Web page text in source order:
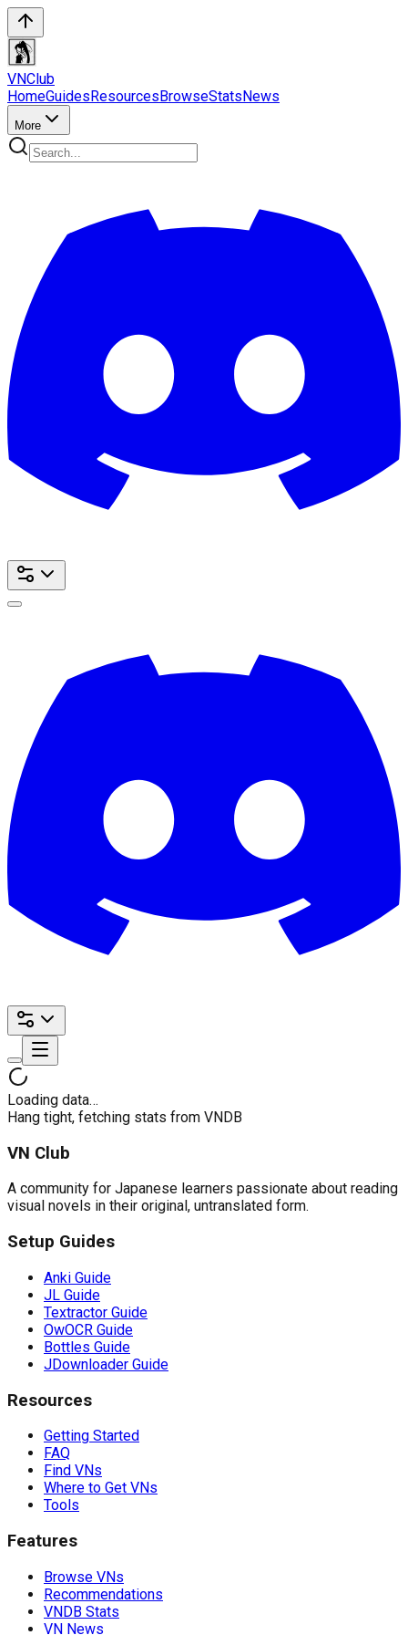
VNClub
HomeGuidesResourcesBrowseStatsNews
More
Loading data…
Hang tight, fetching stats from VNDB
VN Club
A community for Japanese learners passionate about reading
visual novels in their original, untranslated form.
Setup Guides
Anki Guide
JL Guide
Textractor Guide
OwOCR Guide
Bottles Guide
JDownloader Guide
Resources
Getting Started
FAQ
Find VNs
Where to Get VNs
Tools
Features
Browse VNs
Recommendations
VNDB Stats
VN News